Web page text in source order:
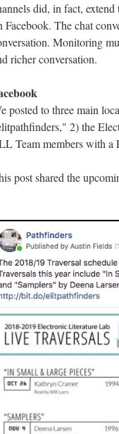
did, in fact,
Facebook. The chat
Monitoring
richer conversation.
posted to three main
2) the
Team members with a
post shared the